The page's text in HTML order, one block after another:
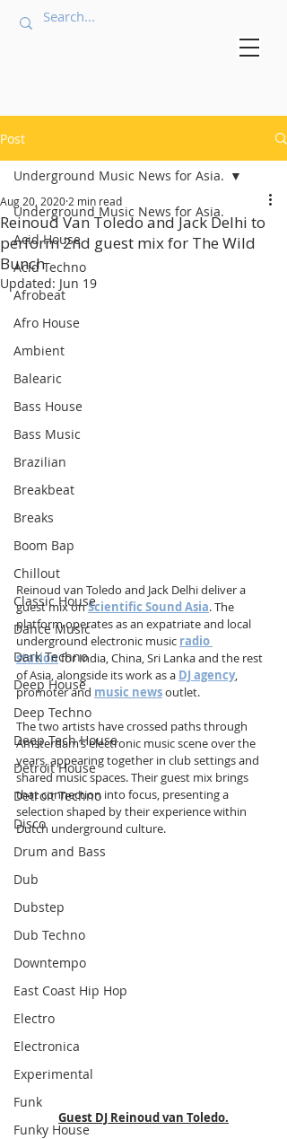
Post
Underground Music News for Asia.
Acid House
Acid Techno
Afrobeat
Afro House
Ambient
Balearic
Bass House
Bass Music
Brazilian
Breakbeat
Breaks
Boom Bap
Chillout
Classic House
Dance Music
Dark Techno
Deep House
Deep Techno
Deep Tech House
Detroit House
Detroit Techno
Disco
Drum and Bass
Dub
Dubstep
Dub Techno
Downtempo
East Coast Hip Hop
Electro
Electronica
Experimental
Funk
Funky House
Underground Music News for Asia.
Reinoud Van Toledo and Jack Delhi to
perform 2nd guest mix for The Wild
Bunch
Aug 20, 2020 2 min read
Updated: Jun 19
Reinoud van Toledo and Jack Delhi deliver a
guest mix on Scientific Sound Asia. The
platform operates as an expatriate and local
underground electronic music radio
station for India, China, Sri Lanka and the rest
of Asia, alongside its work as a DJ agency,
promoter and music news outlet.
The two artists have crossed paths through
Amsterdam’s electronic music scene over the
years, appearing together in club settings and
shared music spaces. Their guest mix brings
that connection into focus, presenting a
selection shaped by their experience within
Dutch underground culture.
Guest DJ Reinoud van Toledo.